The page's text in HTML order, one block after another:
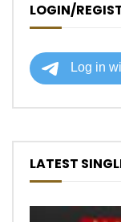
LOGIN/
LATEST